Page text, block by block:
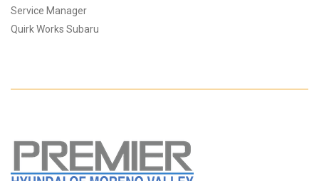
Service Manager
Quirk Works Subaru